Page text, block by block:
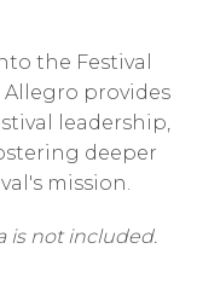
the Festival
provides
leadership,
deeper
mission.
is not included.